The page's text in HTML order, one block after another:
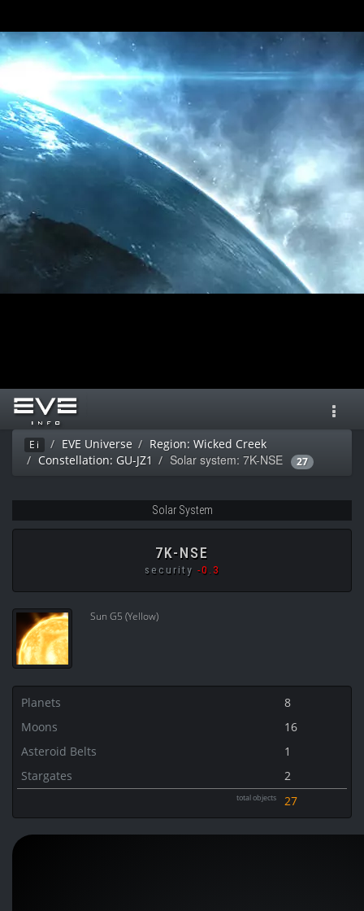
Ei EVE Universe
Region: Wicked Creek
Constellation: GU-JZ1
Solar system: 7K-NSE 27
Solar System
7K-NSE
security -0.3
Sun G5 (Yellow)
Planets
8
Moons
16
Asteroid Belts
1
Stargates
2
total objects 27